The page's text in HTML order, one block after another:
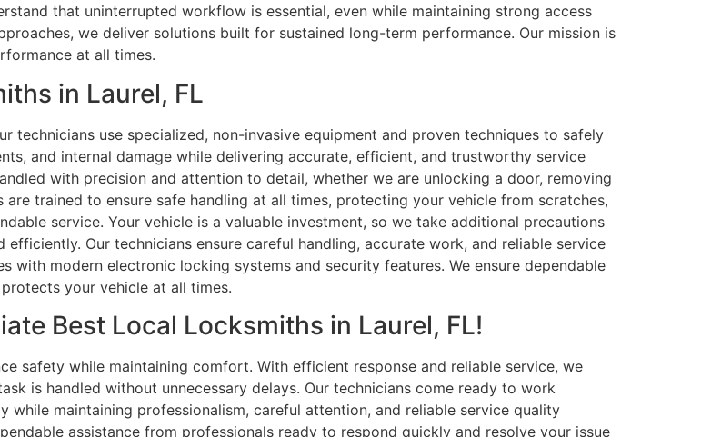
that uninterrupted workflow is essential, even while maintaining strong access
we deliver solutions built for sustained long-term performance. Our mission is
at all times.
in Laurel, FL
technicians use specialized, non-invasive equipment and proven techniques to safely
and internal damage while delivering accurate, efficient, and trustworthy service
with precision and attention to detail, whether we are unlocking a door, removing
trained to ensure safe handling at all times, protecting your vehicle from scratches,
service. Your vehicle is a valuable investment, so we take additional precautions
Our technicians ensure careful handling, accurate work, and reliable service
with modern electronic locking systems and security features. We ensure dependable
your vehicle at all times.
Best Local Locksmiths in Laurel, FL!
safety while maintaining comfort. With efficient response and reliable service, we
is handled without unnecessary delays. Our technicians come ready to work
while maintaining professionalism, careful attention, and reliable service quality
assistance from professionals ready to respond quickly and resolve your issue